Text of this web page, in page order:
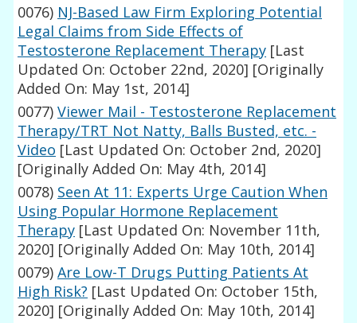
0076) NJ-Based Law Firm Exploring Potential
Legal Claims from Side Effects of
Testosterone Replacement Therapy [Last
Updated On: October 22nd, 2020] [Originally
Added On: May 1st, 2014]
0077) Viewer Mail - Testosterone Replacement
Therapy/TRT Not Natty, Balls Busted, etc. -
Video [Last Updated On: October 2nd, 2020]
[Originally Added On: May 4th, 2014]
0078) Seen At 11: Experts Urge Caution When
Using Popular Hormone Replacement
Therapy [Last Updated On: November 11th,
2020] [Originally Added On: May 10th, 2014]
0079) Are Low-T Drugs Putting Patients At
High Risk? [Last Updated On: October 15th,
2020] [Originally Added On: May 10th, 2014]